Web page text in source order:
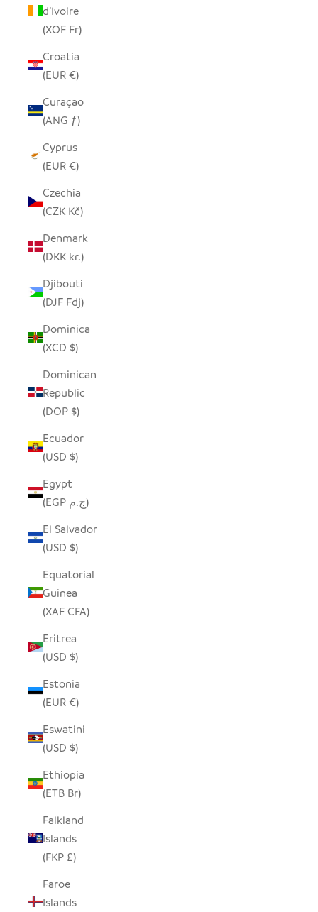
d’Ivoire
(XOF Fr)
Croatia
(EUR €)
Curaçao
(ANG ƒ)
Cyprus
(EUR €)
Czechia
(CZK Kč)
Denmark
(DKK kr.)
Djibouti
(DJF Fdj)
Dominica
(XCD $)
Dominican
Republic
(DOP $)
Ecuador
(USD $)
Egypt
(EGP ج.م)
El Salvador
(USD $)
Equatorial
Guinea
(XAF CFA)
Eritrea
(USD $)
Estonia
(EUR €)
Eswatini
(USD $)
Ethiopia
(ETB Br)
Falkland
Islands
(FKP £)
Faroe
Islands